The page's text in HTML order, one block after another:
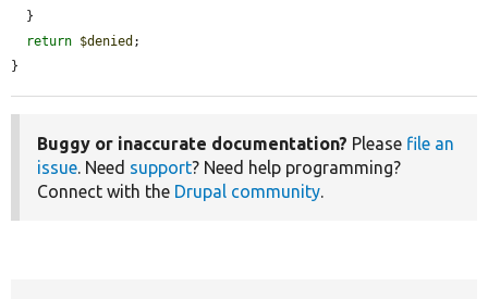
return $denied ;
}
Buggy or inaccurate documentation? Please file an
issue. Need support? Need help programming?
Connect with the Drupal community.